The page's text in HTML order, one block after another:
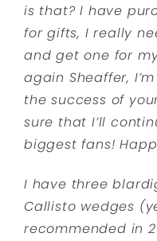
is that? I have
for gifts, I really
and get one for
again Sheaffer,
the success of
sure that I’ll
biggest fans!
I have three
Callisto wedges
recommended in